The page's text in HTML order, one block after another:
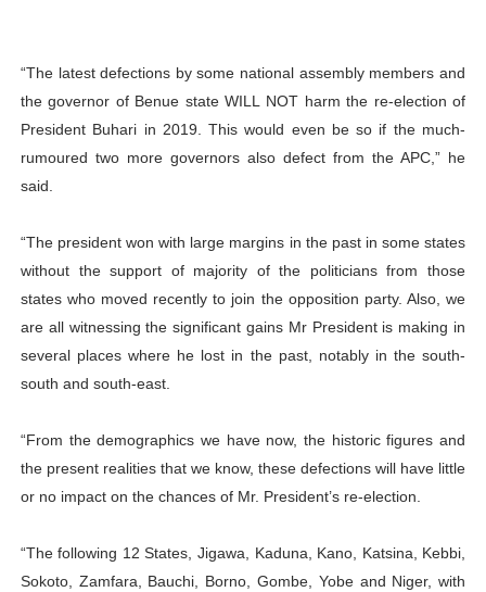
“The latest defections by some national assembly members and
the governor of Benue state WILL NOT harm the re-election of
President Buhari in 2019. This would even be so if the much-
rumoured two more governors also defect from the APC,” he
said.
“The president won with large margins in the past in some states
without the support of majority of the politicians from those
states who moved recently to join the opposition party. Also, we
are all witnessing the significant gains Mr President is making in
several places where he lost in the past, notably in the south-
south and south-east.
“From the demographics we have now, the historic figures and
the present realities that we know, these defections will have little
or no impact on the chances of Mr. President’s re-election.
“The following 12 States, Jigawa, Kaduna, Kano, Katsina, Kebbi,
Sokoto, Zamfara, Bauchi, Borno, Gombe, Yobe and Niger, with